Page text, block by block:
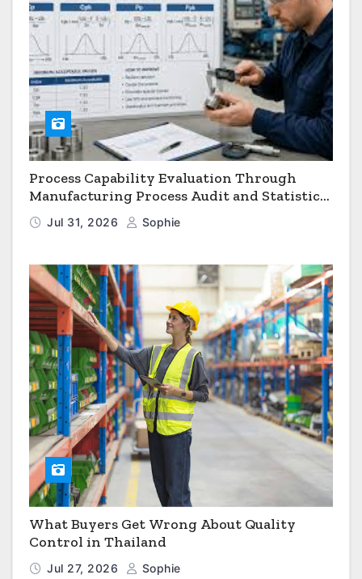
Process Capability Evaluation Through
Manufacturing Process Audit and Statistical
Process Monitoring
Jul 31, 2026 Sophie
What Buyers Get Wrong About Quality
Control in Thailand
Jul 27, 2026 Sophie